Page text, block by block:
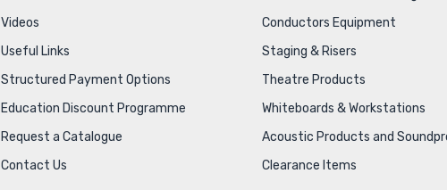
Videos
Useful Links
Structured Payment Options
Education Discount Programme
Request a Catalogue
Contact Us
Conductors Equipment
Staging & Risers
Theatre Products
Whiteboards & Workstations
Acoustic Products and
Clearance Items